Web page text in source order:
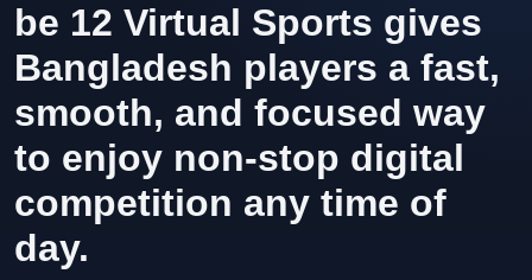
be 12 Virtual Sports gives
Bangladesh players a fast,
smooth, and focused way
to enjoy non-stop digital
competition any time of
day.